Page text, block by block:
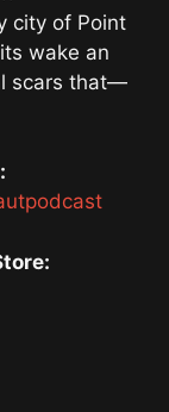
city of Point
wake an
scars that—